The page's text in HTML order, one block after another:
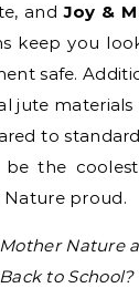
andJoy &
keep you
safe.
jute materials
to standard
the
proud.
Nature
to